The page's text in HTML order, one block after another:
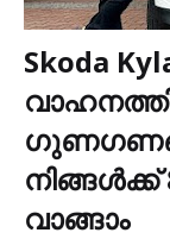
Skoda
വാങ്ങാം